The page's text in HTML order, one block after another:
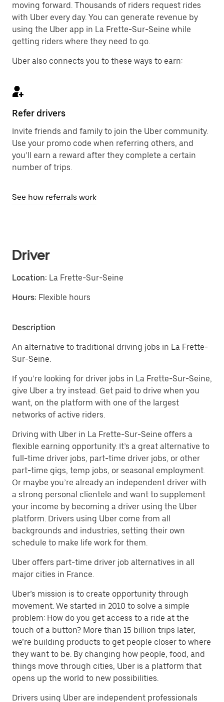
moving forward. Thousands of riders request rides
with Uber every day. You can generate revenue by
using the Uber app in La Frette-Sur-Seine while
getting riders where they need to go.
Uber also connects you to these ways to earn:
Refer drivers
Invite friends and family to join the Uber community.
Use your promo code when referring others, and
you’ll earn a reward after they complete a certain
number of trips.
See how referrals work
Driver
Location: La Frette-Sur-Seine
Hours: Flexible hours
Description
An alternative to traditional driving jobs in La Frette-
Sur-Seine.
If you’re looking for driver jobs in La Frette-Sur-Seine,
give Uber a try instead. Get paid to drive when you
want, on the platform with one of the largest
networks of active riders.
Driving with Uber in La Frette-Sur-Seine offers a
flexible earning opportunity. It’s a great alternative to
full-time driver jobs, part-time driver jobs, or other
part-time gigs, temp jobs, or seasonal employment.
Or maybe you’re already an independent driver with
a strong personal clientele and want to supplement
your income by becoming a driver using the Uber
platform. Drivers using Uber come from all
backgrounds and industries, setting their own
schedule to make life work for them.
Uber offers part-time driver job alternatives in all
major cities in France.
Uber’s mission is to create opportunity through
movement. We started in 2010 to solve a simple
problem: How do you get access to a ride at the
touch of a button? More than 15 billion trips later,
we’re building products to get people closer to where
they want to be. By changing how people, food, and
things move through cities, Uber is a platform that
opens up the world to new possibilities.
Drivers using Uber are independent professionals